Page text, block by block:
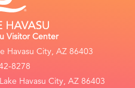
Visitor Center
Havasu City, AZ 86403
8278
Havasu City, AZ 86403